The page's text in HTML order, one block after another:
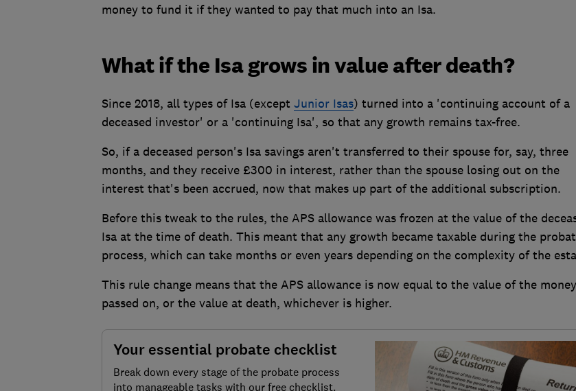
money to fund it if they wanted to pay that much into an Isa.
What if the Isa grows in value after death?
Since 2018, all types of Isa (except Junior Isas) turned into a 'continuing account of a
deceased investor' or a 'continuing Isa', so that any growth remains tax-free.
So, if a deceased person's Isa savings aren't transferred to their spouse for, say, three
months, and they receive £300 in interest, rather than the spouse losing out on the
interest that's been accrued, now that makes up part of the additional subscription.
Before this tweak to the rules, the APS allowance was frozen at the value of the
Isa at the time of death. This meant that any growth became taxable during the
process, which can take months or even years depending on the complexity of the
This rule change means that the APS allowance is now equal to the value of the money
passed on, or the value at death, whichever is higher.
Your essential probate checklist
Break down every stage of the probate process
into manageable tasks with our free checklist.